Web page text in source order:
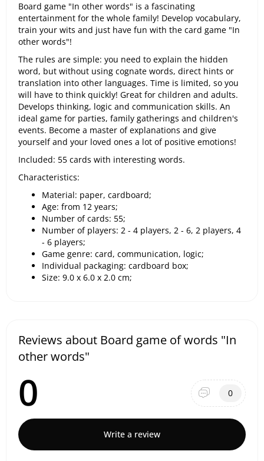
Board game "In other words" is a fascinating
entertainment for the whole family! Develop vocabulary,
train your wits and just have fun with the card game "In
other words"!
The rules are simple: you need to explain the hidden
word, but without using cognate words, direct hints or
translation into other languages. Time is limited, so you
will have to think quickly! Great for children and adults.
Develops thinking, logic and communication skills. An
ideal game for parties, family gatherings and children's
events. Become a master of explanations and give
yourself and your loved ones a lot of positive emotions!
Included: 55 cards with interesting words.
Characteristics:
Material: paper, cardboard;
Age: from 12 years;
Number of cards: 55;
Number of players: 2 - 4 players, 2 - 6, 2 players, 4
- 6 players;
Game genre: card, communication, logic;
Individual packaging: cardboard box;
Size: 9.0 x 6.0 x 2.0 cm;
Reviews about Board game of words "In
other words"
0 0
Write a review